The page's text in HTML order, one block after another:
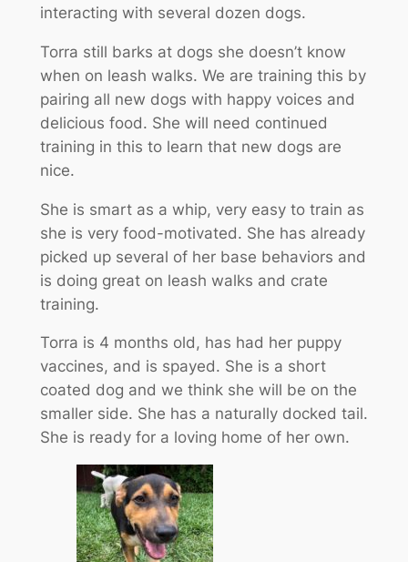
interacting with several dozen dogs.
Torra still barks at dogs she doesn’t know
when on leash walks. We are training this by
pairing all new dogs with happy voices and
delicious food. She will need continued
training in this to learn that new dogs are
nice.
She is smart as a whip, very easy to train as
she is very food-motivated. She has already
picked up several of her base behaviors and
is doing great on leash walks and crate
training.
Torra is 4 months old, has had her puppy
vaccines, and is spayed. She is a short
coated dog and we think she will be on the
smaller side. She has a naturally docked tail.
She is ready for a loving home of her own.